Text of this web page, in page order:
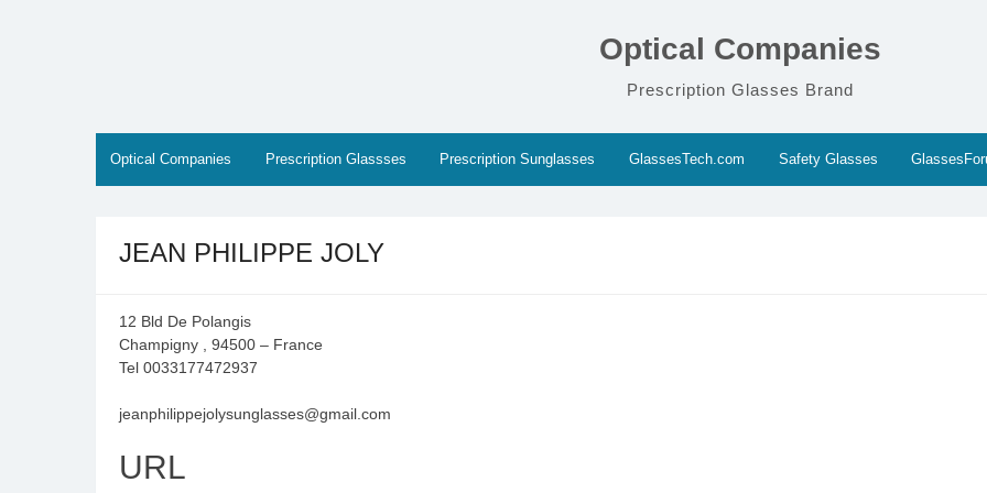
Optical Companies
Prescription Glasses Brand
Optical Companies Prescription Glassses Prescription Sunglasses GlassesTech.com Safety Glasses
JEAN PHILIPPE JOLY
12 Bld De Polangis
Champigny , 94500 – France
Tel 0033177472937
jeanphilippejolysunglasses@gmail.com
URL